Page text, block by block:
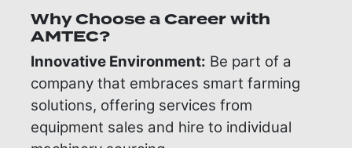
Why Choose a Career with
AMTEC?
Innovative Environment: Be part of a
company that embraces smart farming
solutions, offering services from
equipment sales and hire to individual